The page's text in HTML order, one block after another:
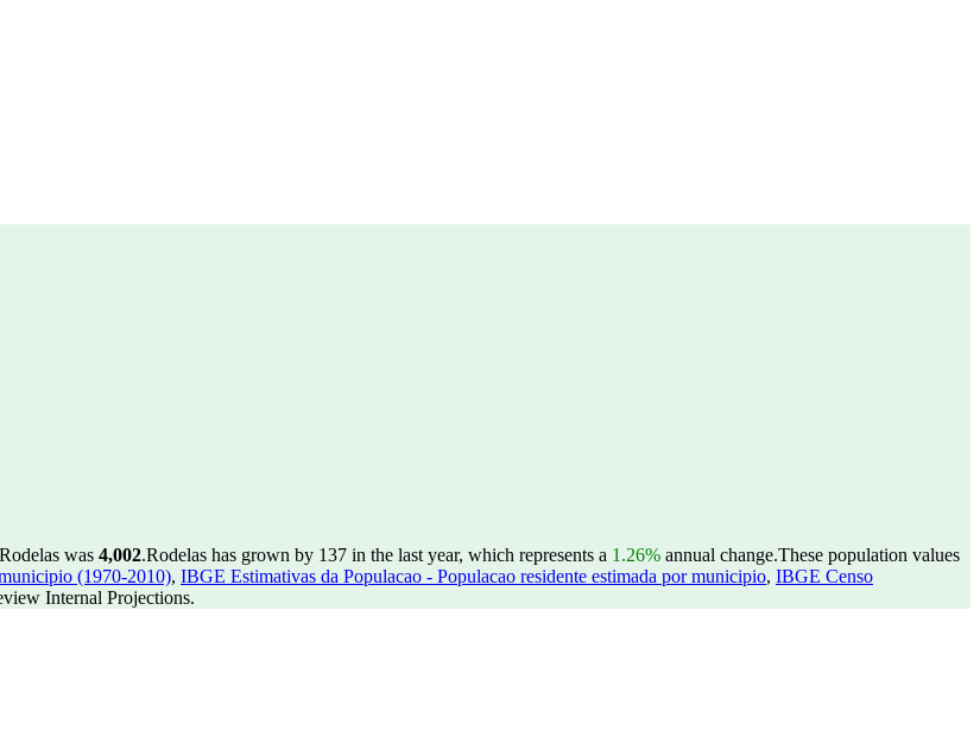
was 4,002.Rodelas has grown by 137 in the last year, which represents a 1.26% annual change.These population values
(1970-2010), IBGE Estimativas da Populacao - Populacao residente estimada por municipio, IBGE Censo
Internal Projections.